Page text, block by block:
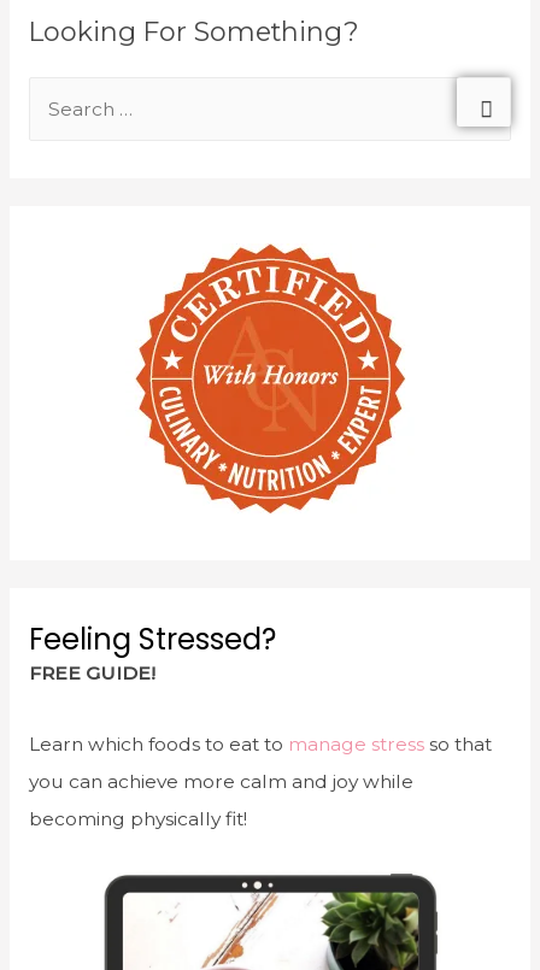
Looking For Something?
Feeling Stressed?
FREE GUIDE!
Learn which foods to eat to manage stressso that
you can achieve more calm and joy while
becoming physically fit!